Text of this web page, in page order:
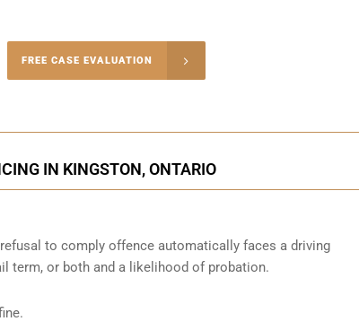
FREE CASE EVALUATION
IN KINGSTON, ONTARIO
to comply offence automatically faces a driving
term, or both and a likelihood of probation.